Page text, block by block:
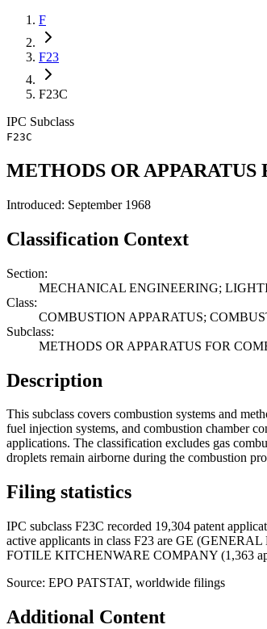
F
F23
F23C
IPC Subclass
F23C
METHODS OR
Introduced: September 1968
Classification Context
Section:
MECHANICAL ENGINEERING;
Class:
COMBUSTION APPARATUS;
Subclass:
METHODS OR APPARATUS FOR
Description
This subclass covers combustion systems and
fuel injection systems, and combustion chamber
applications. The classification excludes gas
droplets remain airborne during the combustion
Filing statistics
IPC subclass F23C recorded 19,304 patent
active applicants in class F23 are GE
FOTILE KITCHENWARE COMPANY (1,363
Source: EPO PATSTAT, worldwide filings
Additional Content